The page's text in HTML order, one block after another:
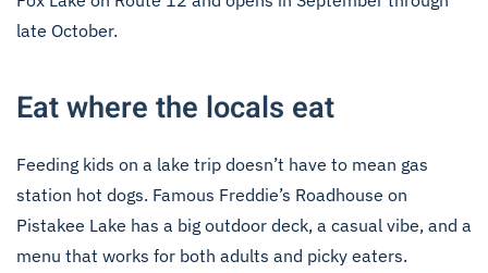
late October.
Eat where the locals eat
Feeding kids on a lake trip doesn’t have to mean gas
station hot dogs. Famous Freddie’s Roadhouse on
Pistakee Lake has a big outdoor deck, a casual vibe, and a
menu that works for both adults and picky eaters.